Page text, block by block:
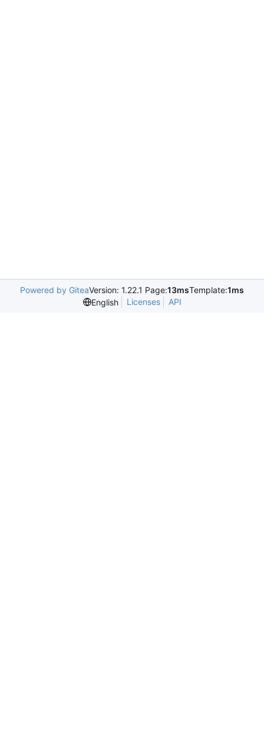
Powered by GiteaVersion: 1.22.1 Page:13msTemplate:1ms
English
Licenses API